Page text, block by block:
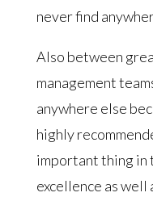
never find
Also between
management
anywhere else
highly
important thing in
excellence as